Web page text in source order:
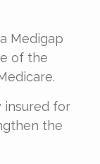
Medigap
of the
insured for
the